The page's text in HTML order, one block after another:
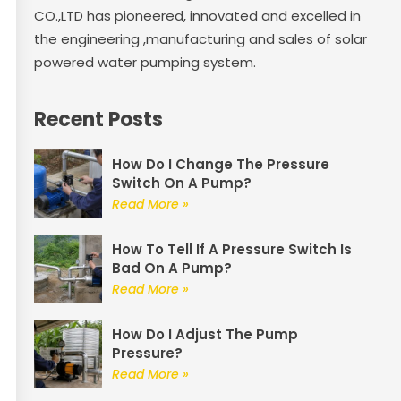
CO.,LTD has pioneered, innovated and excelled in
the engineering ,manufacturing and sales of solar
powered water pumping system.
Recent Posts
How Do I Change The Pressure
Switch On A Pump?
Read More »
How To Tell If A Pressure Switch Is
Bad On A Pump?
Read More »
How Do I Adjust The Pump
Pressure?
Read More »